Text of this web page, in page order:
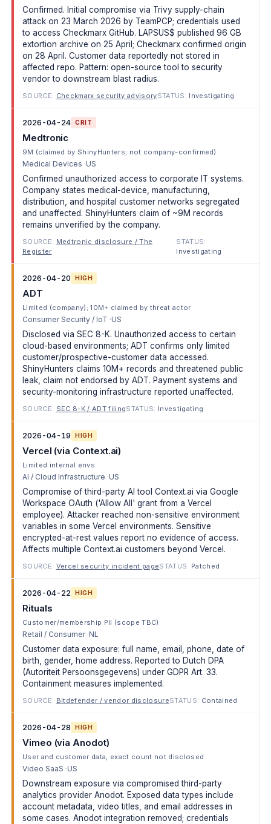
Confirmed. Initial compromise via Trivy supply-chain
attack on 23 March 2026 by TeamPCP; credentials used
to access Checkmarx GitHub. LAPSUS$ published 96 GB
extortion archive on 25 April; Checkmarx confirmed origin
on 28 April. Customer data reportedly not stored in
affected repo. Pattern: open-source tool to security
vendor to downstream blast radius.
SOURCE: Checkmarx security advisorySTATUS: Investigating
2026-04-24 CRIT
Medtronic
9M (claimed by ShinyHunters; not company-confirmed)
Medical Devices US
Confirmed unauthorized access to corporate IT systems.
Company states medical-device, manufacturing,
distribution, and hospital customer networks segregated
and unaffected. ShinyHunters claim of ~9M records
remains unverified by the company.
SOURCE: Medtronic disclosure / The
Register
STATUS:
Investigating
2026-04-20 HIGH
ADT
Limited (company); 10M+ claimed by threat actor
Consumer Security / IoT US
Disclosed via SEC 8-K. Unauthorized access to certain
cloud-based environments; ADT confirms only limited
customer/prospective-customer data accessed.
ShinyHunters claims 10M+ records and threatened public
leak, claim not endorsed by ADT. Payment systems and
security-monitoring infrastructure reported unaffected.
SOURCE: SEC 8-K / ADT filingSTATUS: Investigating
2026-04-19 HIGH
Vercel (via Context.ai)
Limited internal envs
AI / Cloud Infrastructure US
Compromise of third-party AI tool Context.ai via Google
Workspace OAuth ('Allow All' grant from a Vercel
employee). Attacker reached non-sensitive environment
variables in some Vercel environments. Sensitive
encrypted-at-rest values report no evidence of access.
Affects multiple Context.ai customers beyond Vercel.
SOURCE: Vercel security incident pageSTATUS: Patched
2026-04-22 HIGH
Rituals
Customer/membership PII (scope TBC)
Retail / Consumer NL
Customer data exposure: full name, email, phone, date of
birth, gender, home address. Reported to Dutch DPA
(Autoriteit Persoonsgegevens) under GDPR Art. 33.
Containment measures implemented.
SOURCE: Bitdefender / vendor disclosureSTATUS: Contained
2026-04-28 HIGH
Vimeo (via Anodot)
User and customer data, exact count not disclosed
Video SaaS US
Downstream exposure via compromised third-party
analytics provider Anodot. Exposed data types include
account metadata, video titles, and email addresses in
some cases. Anodot integration removed; credentials